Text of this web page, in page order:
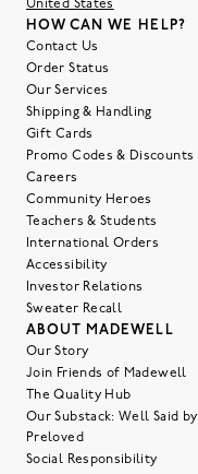
United States
HOW CAN WE HELP?
Contact Us
Order Status
Our Services
Shipping & Handling
Gift Cards
Promo Codes & Discounts
Careers
Community Heroes
Teachers & Students
International Orders
Accessibility
Investor Relations
Sweater Recall
ABOUT MADEWELL
Our Story
Join Friends of Madewell
The Quality Hub
Our Substack: Well Said
Preloved
Social Responsibility